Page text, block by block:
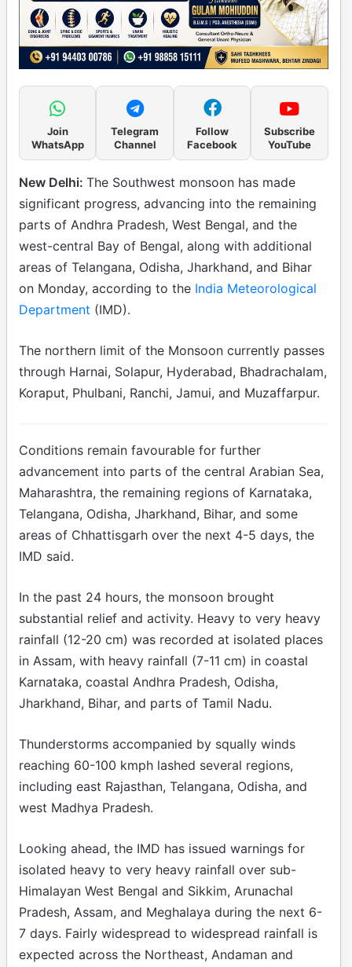
Join
WhatsApp
Telegram
Channel
Follow
Facebook
Subscribe
YouTube
New Delhi: The Southwest monsoon has made
significant progress, advancing into the remaining
parts of Andhra Pradesh, West Bengal, and the
west-central Bay of Bengal, along with additional
areas of Telangana, Odisha, Jharkhand, and Bihar
on Monday, according to the India Meteorological
Department (IMD).
The northern limit of the Monsoon currently passes
through Harnai, Solapur, Hyderabad, Bhadrachalam,
Koraput, Phulbani, Ranchi, Jamui, and Muzaffarpur.
Conditions remain favourable for further
advancement into parts of the central Arabian Sea,
Maharashtra, the remaining regions of Karnataka,
Telangana, Odisha, Jharkhand, Bihar, and some
areas of Chhattisgarh over the next 4-5 days, the
IMD said.
In the past 24 hours, the monsoon brought
substantial relief and activity. Heavy to very heavy
rainfall (12-20 cm) was recorded at isolated places
in Assam, with heavy rainfall (7-11 cm) in coastal
Karnataka, coastal Andhra Pradesh, Odisha,
Jharkhand, Bihar, and parts of Tamil Nadu.
Thunderstorms accompanied by squally winds
reaching 60-100 kmph lashed several regions,
including east Rajasthan, Telangana, Odisha, and
west Madhya Pradesh.
Looking ahead, the IMD has issued warnings for
isolated heavy to very heavy rainfall over sub-
Himalayan West Bengal and Sikkim, Arunachal
Pradesh, Assam, and Meghalaya during the next 6-
7 days. Fairly widespread to widespread rainfall is
expected across the Northeast, Andaman and